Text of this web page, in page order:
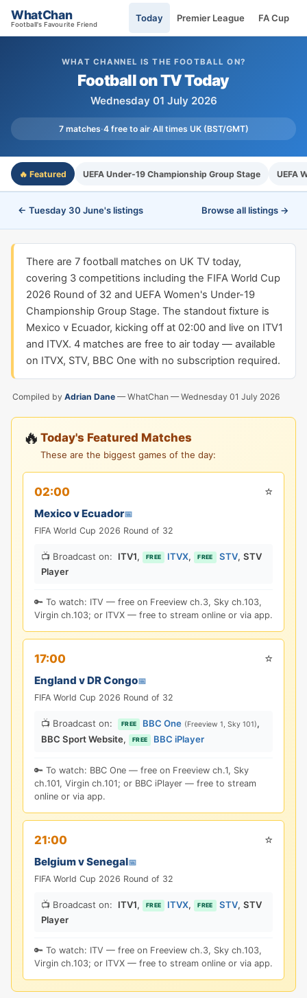
WhatChan
Football's Favourite Friend
Today Premier League FA Cup
WHAT CHANNEL IS THE FOOTBALL ON?
Football on TV Today
Wednesday 01 July 2026
7 matches·4 free to air·All times UK (BST/GMT)
🔥 Featured UEFA Under-19 Championship Group Stage UEFA
← Tuesday 30 June's listings Browse all listings →
There are 7 football matches on UK TV today,
covering 3 competitions including the FIFA World Cup
2026 Round of 32 and UEFA Women's Under-19
Championship Group Stage. The standout fixture is
Mexico v Ecuador, kicking off at 02:00 and live on ITV1
and ITVX. 4 matches are free to air today — available
on ITVX, STV, BBC One with no subscription required.
Compiled by Adrian Dane — WhatChan — Wednesday 01 July 2026
🔥 Today's Featured Matches
These are the biggest games of the day:
02:00 ⭐
Mexico v Ecuador📅
FIFA World Cup 2026 Round of 32
📺 Broadcast on: ITV1, FREE ITVX, FREE STV, STV
Player
🔑 To watch: ITV — free on Freeview ch.3, Sky ch.103,
Virgin ch.103; or ITVX — free to stream online or via app.
17:00 ⭐
England v DR Congo📅
FIFA World Cup 2026 Round of 32
📺 Broadcast on: FREE BBC One (Freeview 1, Sky 101),
BBC Sport Website, FREE BBC iPlayer
🔑 To watch: BBC One — free on Freeview ch.1, Sky
ch.101, Virgin ch.101; or BBC iPlayer — free to stream
online or via app.
21:00 ⭐
Belgium v Senegal📅
FIFA World Cup 2026 Round of 32
📺 Broadcast on: ITV1, FREE ITVX, FREE STV, STV
Player
🔑 To watch: ITV — free on Freeview ch.3, Sky ch.103,
Virgin ch.103; or ITVX — free to stream online or via app.